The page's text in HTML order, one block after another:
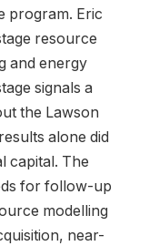
program. Eric
resource
and energy
signals a
the Lawson
alone did
capital. The
for follow-up
modelling
near-